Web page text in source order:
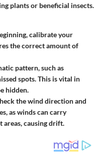
plants or beneficial insects.
calibrate your
the correct amount of
pattern, such as
spots. This is vital in
hidden.
the wind direction and
as winds can carry
areas, causing drift.